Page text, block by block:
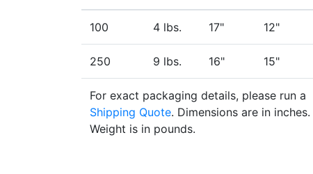
100 4 lbs. 17" 12"
250 9 lbs. 16" 15"
For exact packaging details, please run a
Shipping Quote. Dimensions are in inches.
Weight is in pounds.